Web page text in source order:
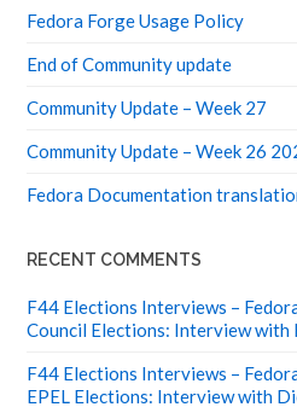
Fedora Forge Usage Policy
End of Community update
Community Update – Week 27
Community Update – Week 26
Fedora Documentation
RECENT COMMENTS
F44 Elections Interviews –
Council Elections: Interview
F44 Elections Interviews –
EPEL Elections: Interview with